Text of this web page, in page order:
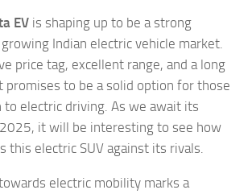
EV is shaping up to be a strong
Indian electric vehicle market.
price tag, excellent range, and a long
to be a solid option for those
electric driving. As we await its
it will be interesting to see how
this electric SUV against its rivals.
electric mobility marks a